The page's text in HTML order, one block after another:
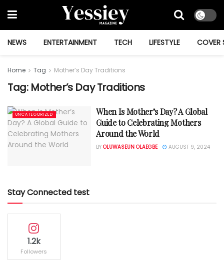
NEWS ENTERTAINMENT TECH LIFESTYLE COVER
Home Tag Mother’s Day Traditions
Tag: Mother’s Day Traditions
UNCATEGORIZED
When Is Mother’s Day? A Global
Guide to Celebrating Mothers
Around the World
BY OLUWASEUN OLAEGBE AUGUST 9, 2024
Stay Connected test
1.2k
Followers